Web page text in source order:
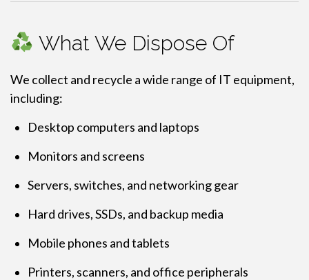
What We Dispose Of
We collect and recycle a wide range of IT equipment,
including:
Desktop computers and laptops
Monitors and screens
Servers, switches, and networking gear
Hard drives, SSDs, and backup media
Mobile phones and tablets
Printers, scanners, and office peripherals